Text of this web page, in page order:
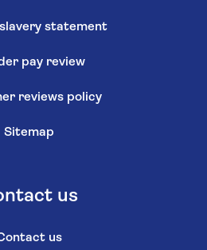
statement
pay review
reviews policy
Sitemap
us
us